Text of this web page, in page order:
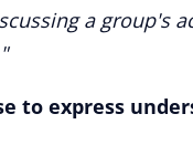
a group's
to express